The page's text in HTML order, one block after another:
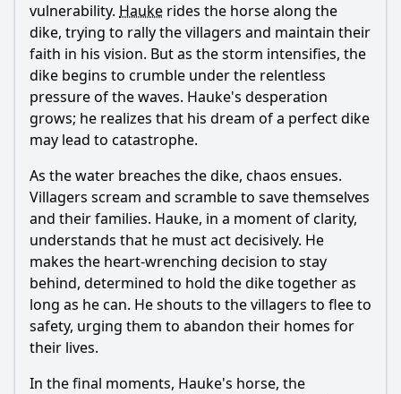
vulnerability. Hauke rides the horse along the
dike, trying to rally the villagers and maintain their
faith in his vision. But as the storm intensifies, the
dike begins to crumble under the relentless
pressure of the waves. Hauke's desperation
grows; he realizes that his dream of a perfect dike
may lead to catastrophe.
As the water breaches the dike, chaos ensues.
Villagers scream and scramble to save themselves
and their families. Hauke, in a moment of clarity,
understands that he must act decisively. He
makes the heart-wrenching decision to stay
behind, determined to hold the dike together as
long as he can. He shouts to the villagers to flee to
safety, urging them to abandon their homes for
their lives.
In the final moments, Hauke's horse, the